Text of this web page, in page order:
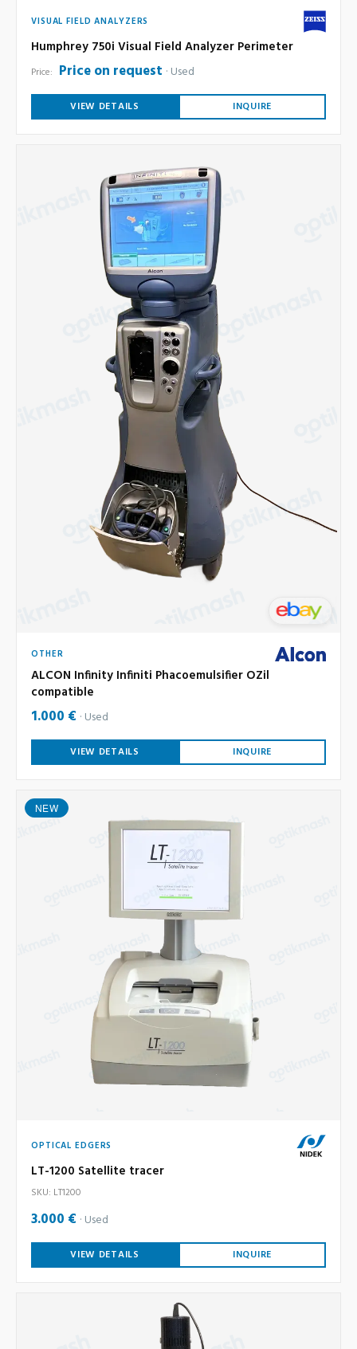
VISUAL FIELD ANALYZERS
Humphrey 750i Visual Field Analyzer Perimeter
Price: Price on request Used
VIEW DETAILS INQUIRE
OTHER
ALCON Infinity Infiniti Phacoemulsifier OZil
compatible
1.000 € Used
VIEW DETAILS INQUIRE
NEW
OPTICAL EDGERS
LT-1200 Satellite tracer
SKU: LT1200
3.000 € Used
VIEW DETAILS INQUIRE